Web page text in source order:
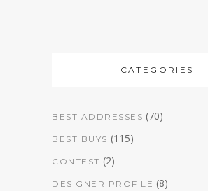
CATEGORIES
BEST ADDRESSES (70)
BEST BUYS (115)
CONTEST (2)
DESIGNER PROFILE (8)